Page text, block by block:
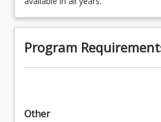
Program
Other